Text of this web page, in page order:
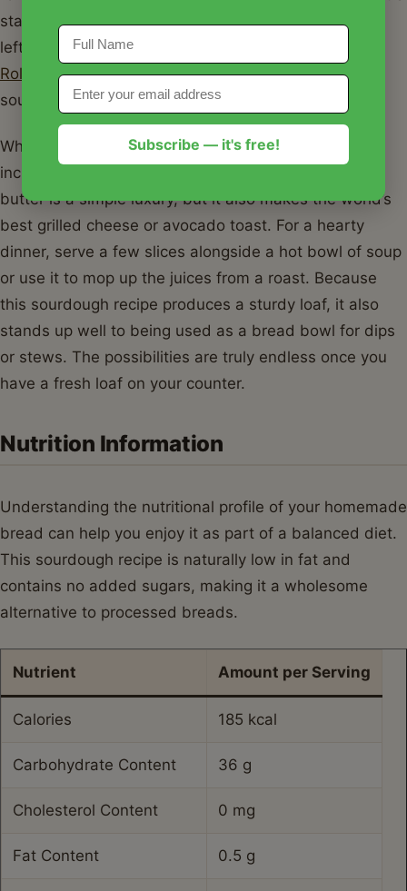
starter, don't let it go to waste! You can use the
leftovers forThe Best Sourdough Discard Cinnamon
Rolls
, which are a fantastic way to enjoy the tang of
sourdough in a sweet treat.
When it comes to serving, this sourdough recipe is
incredibly versatile. A thick slice toasted with salted
butter is a simple luxury, but it also makes the world’s
best grilled cheese or avocado toast. For a hearty
dinner, serve a few slices alongside a hot bowl of soup
or use it to mop up the juices from a roast. Because
this sourdough recipe produces a sturdy loaf, it also
stands up well to being used as a bread bowl for dips
or stews. The possibilities are truly endless once you
have a fresh loaf on your counter.
Nutrition Information
Understanding the nutritional profile of your homemade
bread can help you enjoy it as part of a balanced diet.
This sourdough recipe is naturally low in fat and
contains no added sugars, making it a wholesome
alternative to processed breads.
Nutrient Amount per Serving
Calories 185 kcal
Carbohydrate Content 36 g
Cholesterol Content 0 mg
Fat Content 0.5 g
Subscribe — it's free!